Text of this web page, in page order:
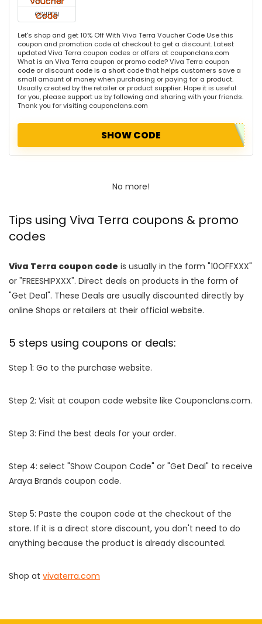
COUPON
Let's shop and get 10% Off With Viva Terra Voucher Code Use this
coupon and promotion code at checkout to get a discount. Latest
updated Viva Terra coupon codes or offers at couponclans.com
What is an Viva Terra coupon or promo code? Viva Terra coupon
code or discount code is a short code that helps customers save a
small amount of money when purchasing or paying for a product.
Usually created by the retailer or product supplier. Hope it is useful
for you, please support us by following and sharing with your friends.
Thank you for visiting couponclans.com
SHOW CODE
No more!
Tips using Viva Terra coupons & promo
codes
Viva Terra coupon code is usually in the form "10OFFXXX"
or "FREESHIPXXX". Direct deals on products in the form of
"Get Deal". These Deals are usually discounted directly by
online Shops or retailers at their official website.
5 steps using coupons or deals:
Step 1: Go to the purchase website.
Step 2: Visit at coupon code website like Couponclans.com.
Step 3: Find the best deals for your order.
Step 4: select "Show Coupon Code" or "Get Deal" to receive
Araya Brands coupon code.
Step 5: Paste the coupon code at the checkout of the
store. If it is a direct store discount, you don't need to do
anything because the product is already discounted.
Shop at vivaterra.com